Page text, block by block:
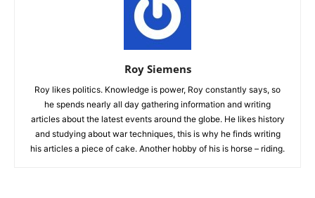
Roy Siemens
Roy likes politics. Knowledge is power, Roy constantly says, so
he spends nearly all day gathering information and writing
articles about the latest events around the globe. He likes history
and studying about war techniques, this is why he finds writing
his articles a piece of cake. Another hobby of his is horse – riding.